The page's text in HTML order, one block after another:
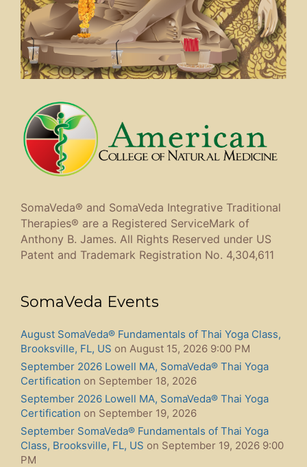
SomaVeda® and SomaVeda Integrative Traditional
Therapies® are a Registered ServiceMark of
Anthony B. James. All Rights Reserved under US
Patent and Trademark Registration No. 4,304,611
SomaVeda Events
August SomaVeda® Fundamentals of Thai Yoga Class,
Brooksville, FL, US on August 15, 2026 9:00 PM
September 2026 Lowell MA, SomaVeda® Thai Yoga
Certification on September 18, 2026
September 2026 Lowell MA, SomaVeda® Thai Yoga
Certification on September 19, 2026
September SomaVeda® Fundamentals of Thai Yoga
Class, Brooksville, FL, US on September 19, 2026 9:00
PM